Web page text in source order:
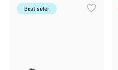
Best seller